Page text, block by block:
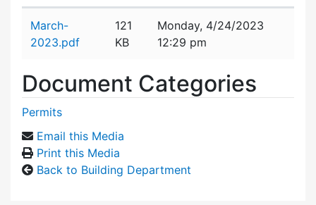
March-
2023.pdf
121
KB
Monday, 4/24/2023
12:29 pm
Document Categories
Permits
Email this Media
Print this Media
Back to Building Department